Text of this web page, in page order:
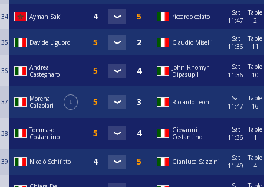
34 Ayman Saki riccardo celato
Sat
11:47
Table
2
35 Davide Liguoro Claudio Miselli
Sat
11:36
Table
11
36
Andrea
Castegnaro
John Rhomyr
Dipasupil
Sat
11:36
Table
10
37
Morena
Calzolari
L Riccardo Leoni
Sat
11:47
Table
16
38
Tommaso
Costantino
Giovanni
Costantino
Sat
11:36
Table
1
39 Nicolò Schifitto Gianluca Sazzini
Sat
11:49
Table
4